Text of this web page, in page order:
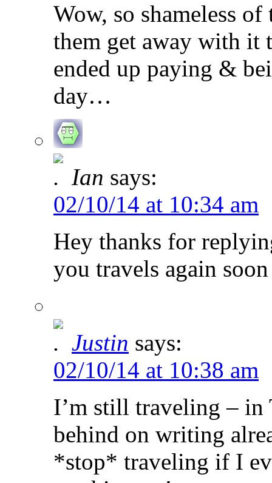
Wow, so shameless
them get away with it
ended up paying &
day…
Ian says:
02/10/14 at 10:34 am
Hey thanks for
you travels again
Justin says:
02/10/14 at 10:38 am
I’m still traveling – in
behind on writing
*stop* traveling if I